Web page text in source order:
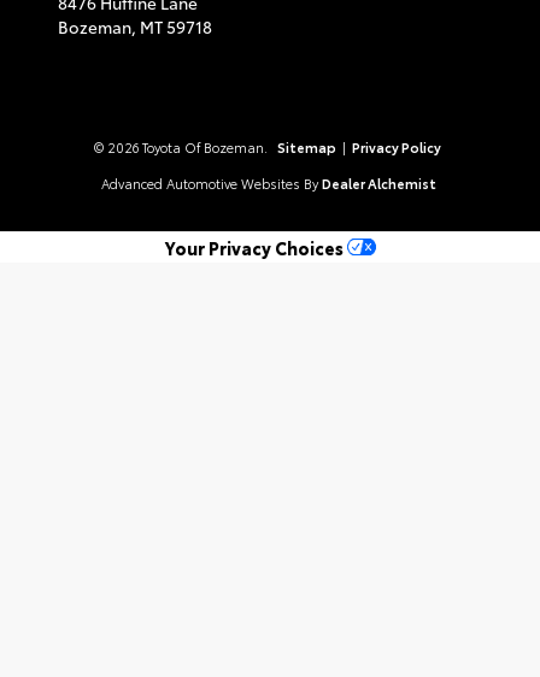
Bozeman, MT59718
© 2026 Toyota Of Bozeman. Sitemap | Privacy Policy
Advanced Automotive Websites By Dealer Alchemist
Your Privacy Choices